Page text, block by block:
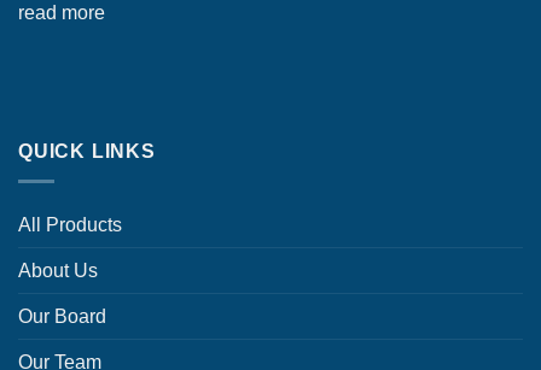
read more
QUICK LINKS
All Products
About Us
Our Board
Our Team